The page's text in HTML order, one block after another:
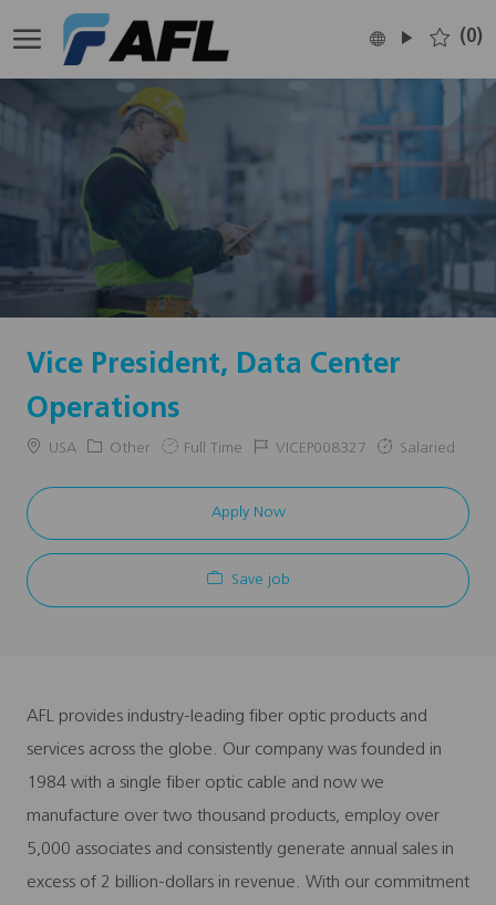
Language
English (0)
Vice President, Data Center
Operations
Location
USA Category
Other
Job Full Time
JobVICEP008327 Salaried
Apply Now
Save job
AFL provides industry-leading fiber optic products and
services across the globe. Our company was founded in
1984 with a single fiber optic cable and now we
manufacture over two thousand products, employ over
5,000 associates and consistently generate annual sales in
excess of 2 billion-dollars in revenue. With our commitment